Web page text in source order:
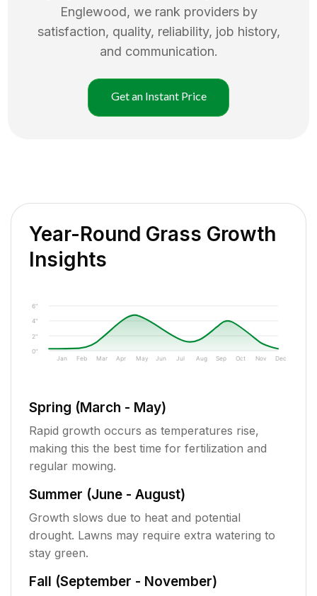
Englewood, we rank providers by
satisfaction, quality, reliability, job history,
and communication.
Get an Instant Price
Year-Round Grass Growth
Insights
0"
2"
4"
6"
Jan Feb Mar Apr May Jun Jul Aug Sep Oct Nov Dec
Spring (March - May)
Rapid growth occurs as temperatures rise,
making this the best time for fertilization and
regular mowing.
Summer (June - August)
Growth slows due to heat and potential
drought. Lawns may require extra watering to
stay green.
Fall (September - November)